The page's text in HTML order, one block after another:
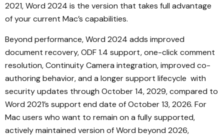
2021, Word 2024 is the version that takes full advantage
of your current Mac’s capabilities.
Beyond performance, Word 2024 adds improved
document recovery, ODF 1.4 support, one-click comment
resolution, Continuity Camera integration, improved co-
authoring behavior, and a longer support lifecycle with
security updates through October 14, 2029, compared to
Word 2021’s support end date of October 13, 2026. For
Mac users who want to remain on a fully supported,
actively maintained version of Word beyond 2026,